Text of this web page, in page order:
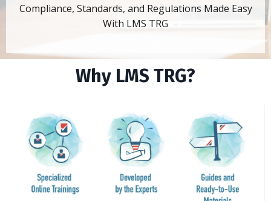
Compliance, Standards, and Regulations Made Easy
With LMS TRG
Why LMS TRG?